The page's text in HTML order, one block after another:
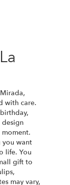
with care.
you want
life. You
gift to
may vary,